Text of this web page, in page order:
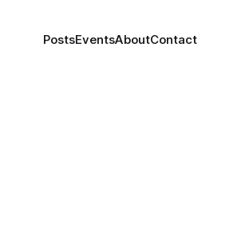
PostsEventsAboutContact